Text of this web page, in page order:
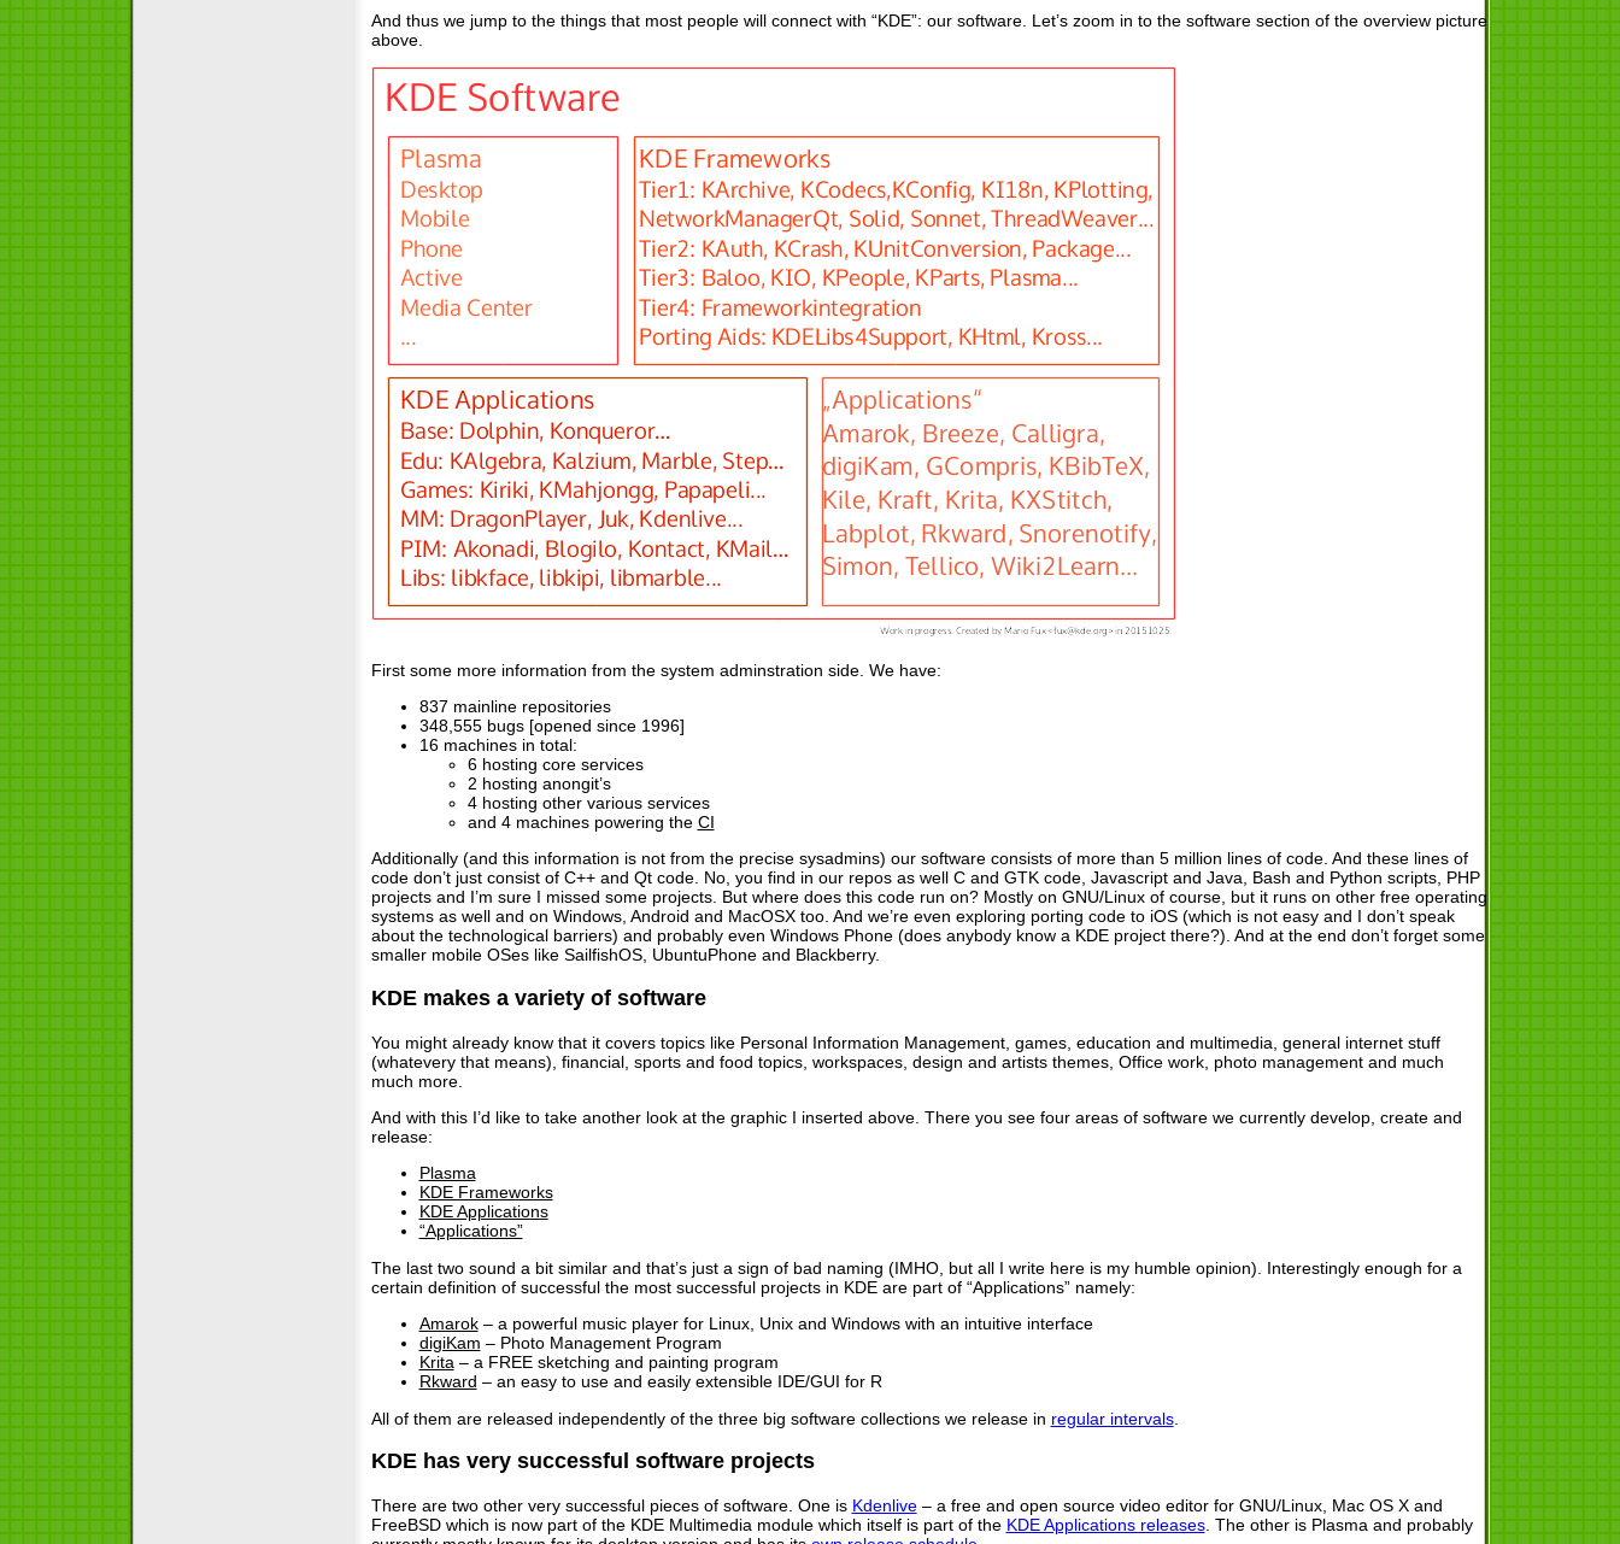
And thus we jump to the things that most people will connect with “KDE”: our software. Let’s zoom in to the software section of the overview picture
above.
First some more information from the system adminstration side. We have:
837 mainline repositories
348,555 bugs [opened since 1996]
16 machines in total:
6 hosting core services
2 hosting anongit’s
4 hosting other various services
and 4 machines powering the CI
Additionally (and this information is not from the precise sysadmins) our software consists of more than 5 million lines of code. And these lines of
code don’t just consist of C++ and Qt code. No, you find in our repos as well C and GTK code, Javascript and Java, Bash and Python scripts, PHP
projects and I’m sure I missed some projects. But where does this code run on? Mostly on GNU/Linux of course, but it runs on other free operating
systems as well and on Windows, Android and MacOSX too. And we’re even exploring porting code to iOS (which is not easy and I don’t speak
about the technological barriers) and probably even Windows Phone (does anybody know a KDE project there?). And at the end don’t forget some
smaller mobile OSes like SailfishOS, UbuntuPhone and Blackberry.
KDE makes a variety of software
You might already know that it covers topics like Personal Information Management, games, education and multimedia, general internet stuff
(whatevery that means), financial, sports and food topics, workspaces, design and artists themes, Office work, photo management and much
much more.
And with this I’d like to take another look at the graphic I inserted above. There you see four areas of software we currently develop, create and
release:
Plasma
KDE Frameworks
KDE Applications
“Applications”
The last two sound a bit similar and that’s just a sign of bad naming (IMHO, but all I write here is my humble opinion). Interestingly enough for a
certain definition of successful the most successful projects in KDE are part of “Applications” namely:
Amarok– a powerful music player for Linux, Unix and Windows with an intuitive interface
digiKam – Photo Management Program
Krita – a FREE sketching and painting program
Rkward – an easy to use and easily extensible IDE/GUI for R
All of them are released independently of the three big software collections we release in regular intervals.
KDE has very successful software projects
There are two other very successful pieces of software. One is Kdenlive– a free and open source video editor for GNU/Linux, Mac OS X and
FreeBSD which is now part of the KDE Multimedia module which itself is part of the KDE Applications releases. The other is Plasma and probably